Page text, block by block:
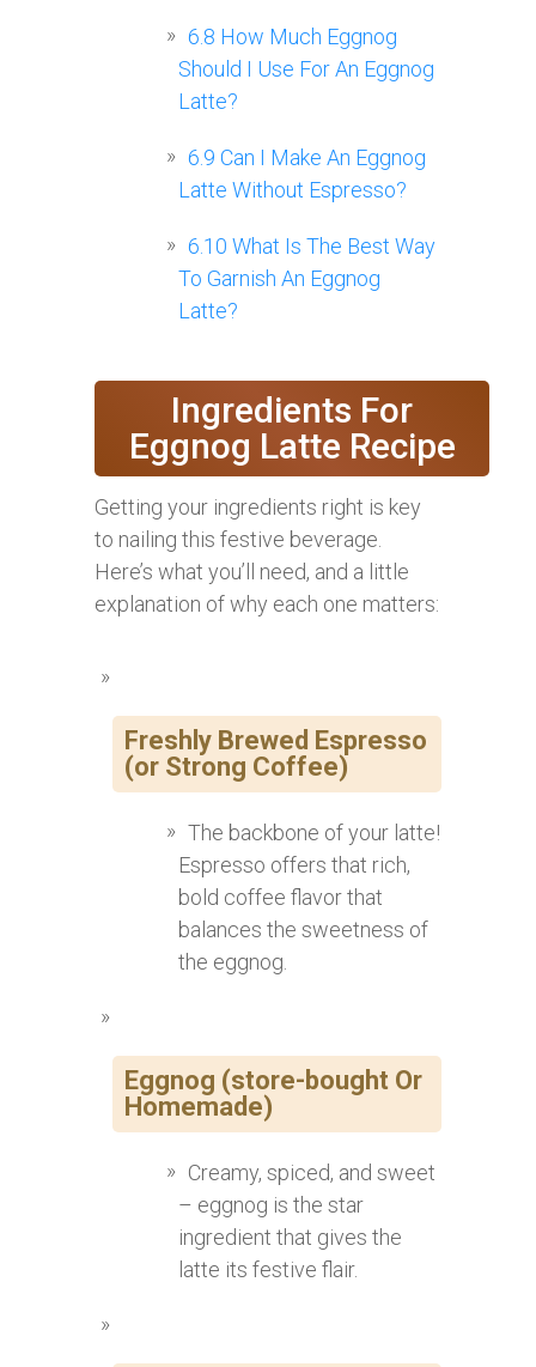
6.8 How Much Eggnog
Should I Use For An Eggnog
Latte?
6.9 Can I Make An Eggnog
Latte Without Espresso?
6.10 What Is The Best Way
To Garnish An Eggnog
Latte?
Ingredients For
Eggnog Latte Recipe
Getting your ingredients right is key
to nailing this festive beverage.
Here’s what you’ll need, and a little
explanation of why each one matters:
Freshly Brewed Espresso
(or Strong Coffee)
The backbone of your latte!
Espresso offers that rich,
bold coffee flavor that
balances the sweetness of
the eggnog.
Eggnog (store-bought Or
Homemade)
Creamy, spiced, and sweet
– eggnog is the star
ingredient that gives the
latte its festive flair.